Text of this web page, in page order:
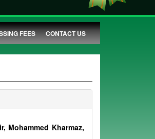
with various reputed international
FEES CONTACT US
Mohammed Kharmaz,